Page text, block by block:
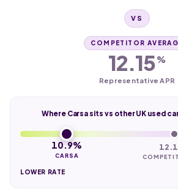
VS
COMPETITOR
12.15%
Representative APR
Where Carsa sits vs other UK used
10.9%
CARSA
LOWER RATE